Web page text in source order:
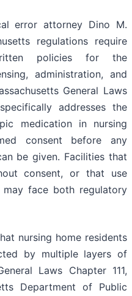
error attorney Dino M.
regulations require
policies for the
administration, and
General Laws
addresses the
medication in nursing
consent before any
be given. Facilities that
consent, or that use
face both regulatory
nursing home residents
by multiple layers of
Laws Chapter 111,
Department of Public